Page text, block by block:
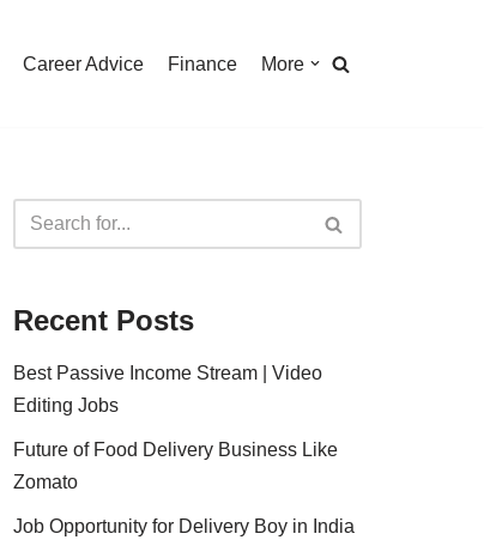
Career Advice Finance More
Recent Posts
Best Passive Income Stream | Video
Editing Jobs
Future of Food Delivery Business Like
Zomato
Job Opportunity for Delivery Boy in India